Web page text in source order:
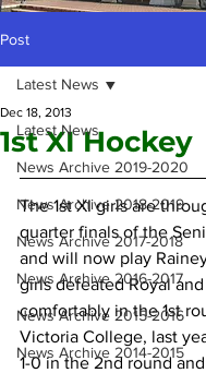
Post
Latest News
News Archive 2019-2020
News Archive 2018-2019
News Archive 2017-2018
News Archive 2016-2017
News Archive 2015-2016
News Archive 2014-2015
Latest News
1st XI Hockey
Dec 18, 2013
The 1st XI girls are
quarter finals of the
and will now play
girls defeated Royal
comfortably in the 1st
Victoria College, last
1-0 in the 2nd round